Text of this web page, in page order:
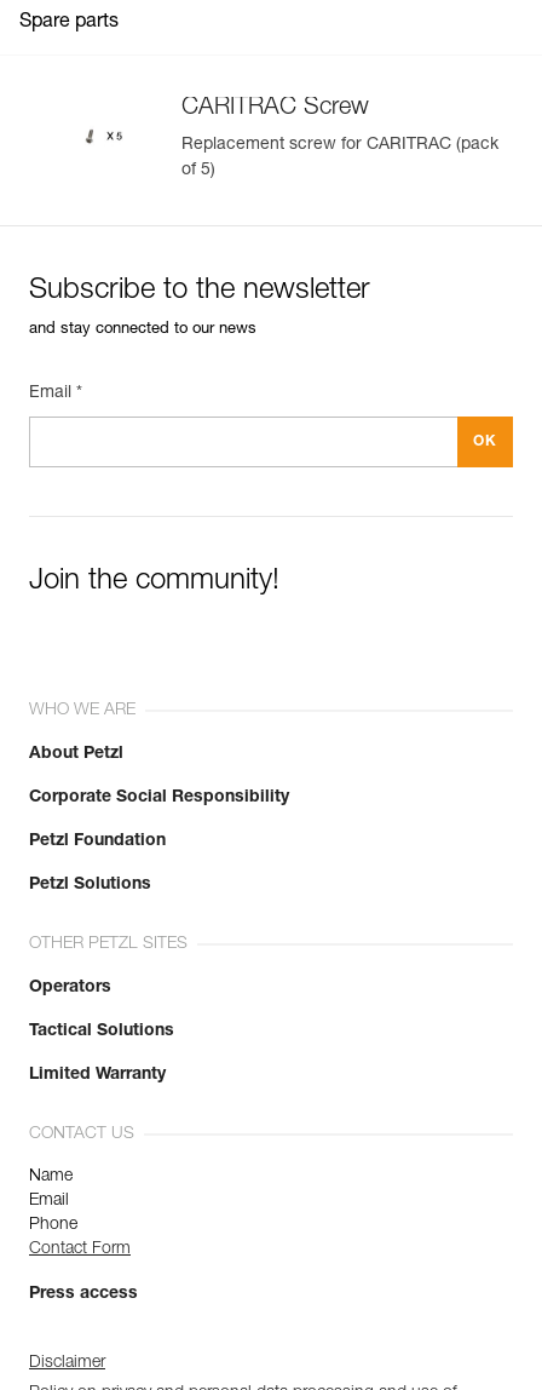
populate.
Learn More
Spare parts
CARITRAC Screw
Replacement screw for CARITRAC (pack
of 5)
Subscribe to the newsletter
and stay connected to our news
Email *
Join the community!
WHO WE ARE
About Petzl
Corporate Social Responsibility
Petzl Foundation
Petzl Solutions
OTHER PETZL SITES
Operators
Tactical Solutions
Limited Warranty
CONTACT US
Name
Email
Phone
Contact Form
Press access
Disclaimer